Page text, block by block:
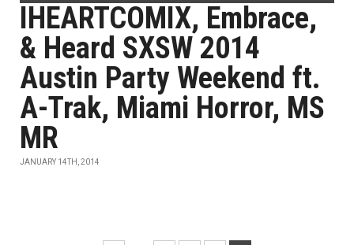
IHEARTCOMIX, Embrace,
& Heard SXSW 2014
Austin Party Weekend ft.
A-Trak, Miami Horror, MS
MR
JANUARY 14TH, 2014